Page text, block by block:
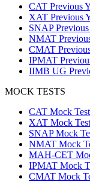
CAT Previous
XAT Previous
SNAP Previous
NMAT
CMAT
IPMAT
IIMB UG
MOCK TESTS
CAT Mock
XAT Mock
SNAP Mock
NMAT Mock
MAH-CET
IPMAT Mock
CMAT Mock